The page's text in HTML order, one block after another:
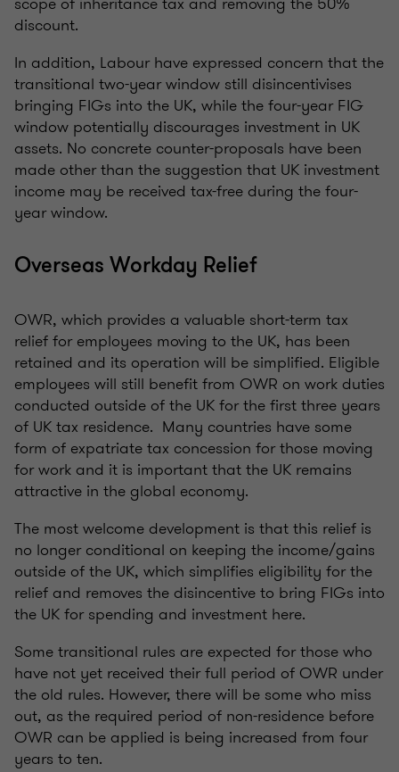
discount.
In addition, Labour have expressed concern that the
transitional two-year window still disincentivises
bringing FIGs into the UK, while the four-year FIG
window potentially discourages investment in UK
assets. No concrete counter-proposals have been
made other than the suggestion that UK investment
income may be received tax-free during the four-
year window.
Overseas Workday Relief
OWR, which provides a valuable short-term tax
relief for employees moving to the UK, has been
retained and its operation will be simplified. Eligible
employees will still benefit from OWR on work duties
conducted outside of the UK for the first three years
of UK tax residence. Many countries have some
form of expatriate tax concession for those moving
for work and it is important that the UK remains
attractive in the global economy.
The most welcome development is that this relief is
no longer conditional on keeping the income/gains
outside of the UK, which simplifies eligibility for the
relief and removes the disincentive to bring FIGs into
the UK for spending and investment here.
Some transitional rules are expected for those who
have not yet received their full period of OWR under
the old rules. However, there will be some who miss
out, as the required period of non-residence before
OWR can be applied is being increased from four
years to ten.